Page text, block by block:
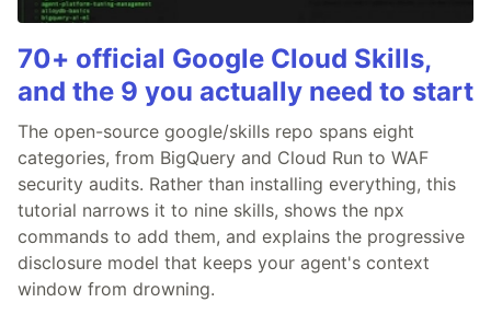
70+ official Google Cloud Skills,
and the 9 you actually need to start
The open-source google/skills repo spans eight
categories, from BigQuery and Cloud Run to WAF
security audits. Rather than installing everything, this
tutorial narrows it to nine skills, shows the npx
commands to add them, and explains the progressive
disclosure model that keeps your agent's context
window from drowning.